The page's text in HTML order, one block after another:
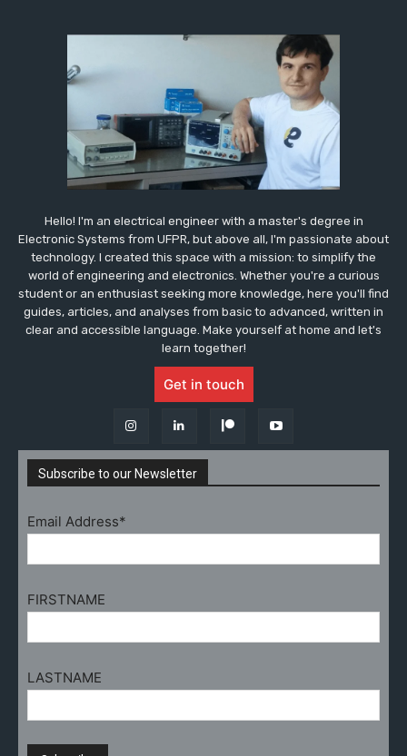
Hello! I'm an electrical engineer with a master's degree in
Electronic Systems from UFPR, but above all, I'm passionate about
technology. I created this space with a mission: to simplify the
world of engineering and electronics. Whether you're a curious
student or an enthusiast seeking more knowledge, here you'll find
guides, articles, and analyses from basic to advanced, written in
clear and accessible language. Make yourself at home and let's
learn together!
Get in touch
Subscribe to our Newsletter
Email Address*
FIRSTNAME
LASTNAME